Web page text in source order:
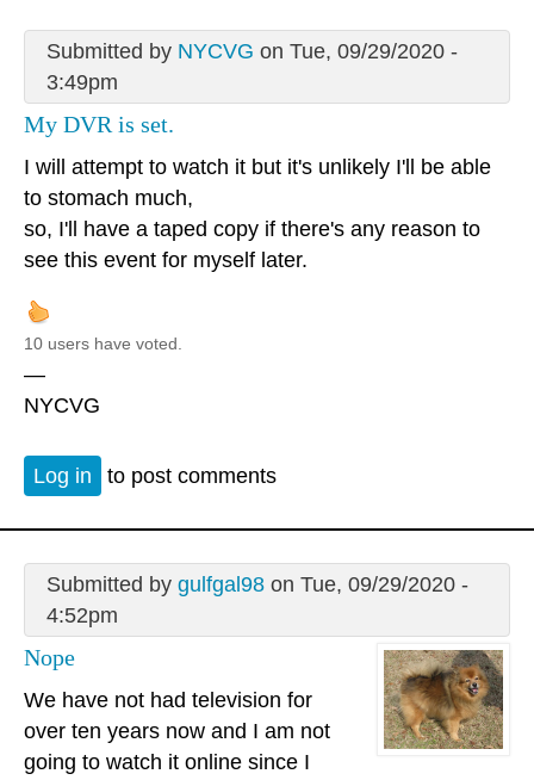
Submitted by NYCVG on Tue, 09/29/2020 -
3:49pm
My DVR is set.
I will attempt to watch it but it's unlikely I'll be able
to stomach much,
so, I'll have a taped copy if there's any reason to
see this event for myself later.
10 users have voted.
—
NYCVG
Log in to post comments
Submitted by gulfgal98on Tue, 09/29/2020 -
4:52pm
Nope
We have not had television for
over ten years now and I am not
going to watch it online since I